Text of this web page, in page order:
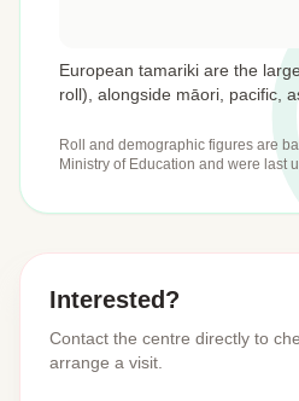
European tamariki are the
roll), alongside māori, pacific,
Roll and demographic figures are
Ministry of Education and were last
Interested?
Contact the centre directly to
arrange a visit.